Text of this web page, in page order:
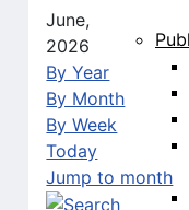
June,
2026
By Year
By Month
By Week
Today
Jump to month